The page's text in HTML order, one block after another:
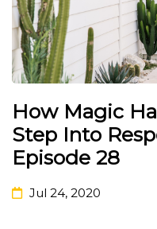
How Magic
Step Into
Episode 28
Jul 24, 2020